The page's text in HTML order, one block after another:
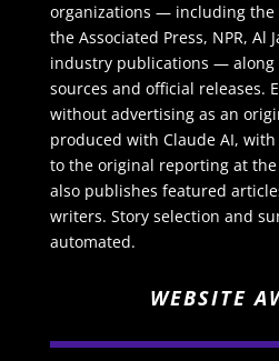
organizations — including the
the Associated Press, NPR, Al
industry publications — along
sources and official releases.
without advertising as an
produced with Claude AI,
to the original reporting at the
also publishes featured
writers. Story selection and
automated.
WEBSITE